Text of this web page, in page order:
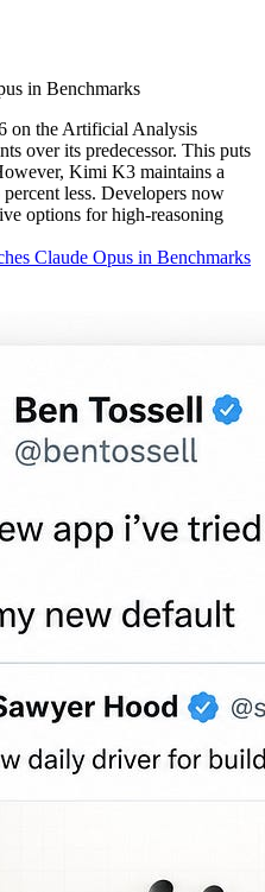
in Benchmarks
on the Artificial Analysis
over its predecessor. This puts
Kimi K3 maintains a
less. Developers now
options for high-reasoning
Claude Opus in Benchmarks